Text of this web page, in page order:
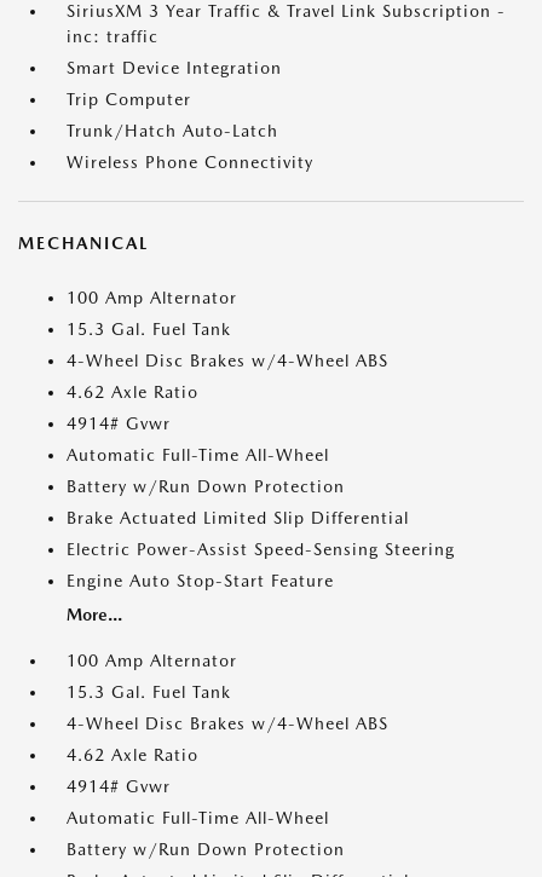
SiriusXM 3 Year Traffic & Travel Link Subscription -
inc: traffic
Smart Device Integration
Trip Computer
Trunk/Hatch Auto-Latch
Wireless Phone Connectivity
MECHANICAL
100 Amp Alternator
15.3 Gal. Fuel Tank
4-Wheel Disc Brakes w/4-Wheel ABS
4.62 Axle Ratio
4914# Gvwr
Automatic Full-Time All-Wheel
Battery w/Run Down Protection
Brake Actuated Limited Slip Differential
Electric Power-Assist Speed-Sensing Steering
Engine Auto Stop-Start Feature
More...
100 Amp Alternator
15.3 Gal. Fuel Tank
4-Wheel Disc Brakes w/4-Wheel ABS
4.62 Axle Ratio
4914# Gvwr
Automatic Full-Time All-Wheel
Battery w/Run Down Protection